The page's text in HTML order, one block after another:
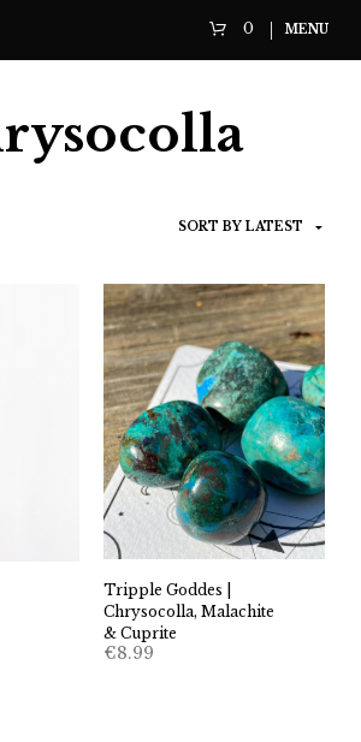
0 MENU
Tripple Goddes |
Chrysocolla, Malachite
& Cuprite
€8.99